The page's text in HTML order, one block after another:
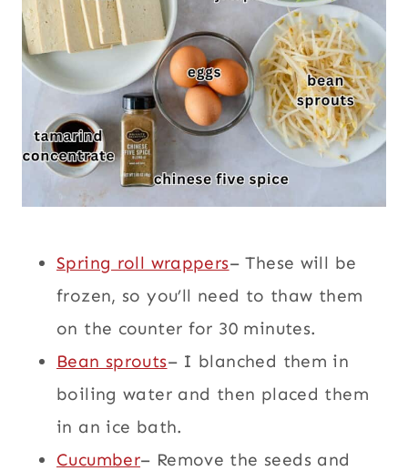
Spring roll wrappers– These will be
frozen, so you’ll need to thaw them
on the counter for 30 minutes.
Bean sprouts– I blanched them in
boiling water and then placed them
in an ice bath.
Cucumber– Remove the seeds and